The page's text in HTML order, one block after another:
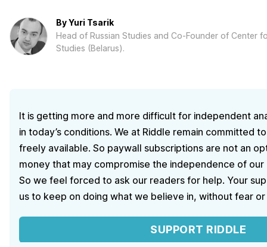
ByYuri Tsarik
Head of Russian Studies and Co-Founder of Center
Studies (Belarus).
It is getting more and more difficult for independent
in today’s conditions. We at Riddle remain committed
freely available. So paywall subscriptions are not an
money that may compromise the independence of
So we feel forced to ask our readers for help. Your
us to keep on doing what we believe in, without fear
SUPPORT RIDDLE